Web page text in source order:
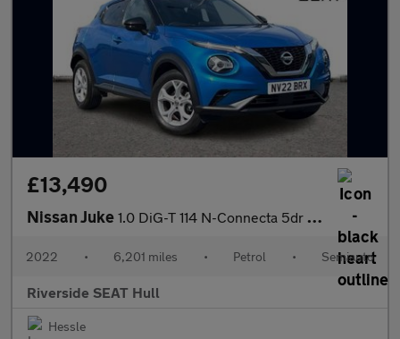
£13,490
Nissan Juke 1.0 DiG-T 114 N-Connecta 5dr DCT
2022 • 6,201 miles • Petrol • Semiauto
Riverside SEAT Hull
Hessle